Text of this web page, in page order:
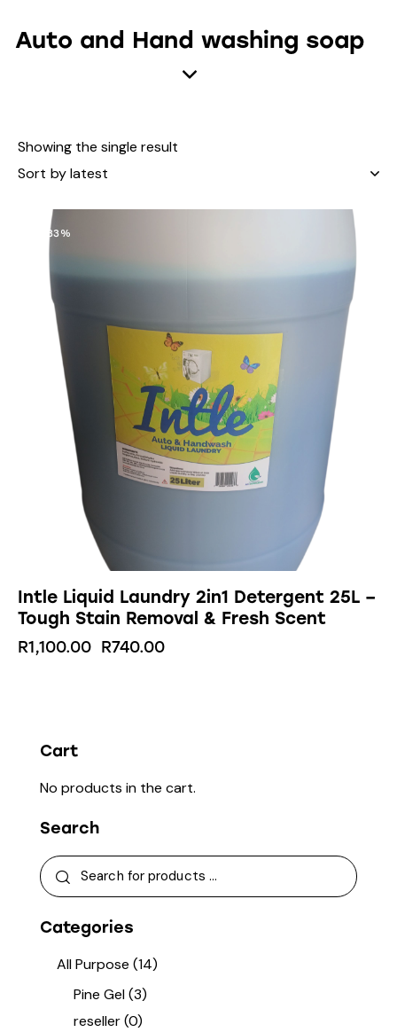
Auto and Hand washing soap
Showing the single result
-33%
Intle Liquid Laundry 2in1 Detergent 25L –
Tough Stain Removal & Fresh Scent
R1,100.00 R740.00
Cart
No products in the cart.
Search
Categories
All Purpose (14)
Pine Gel (3)
reseller (0)